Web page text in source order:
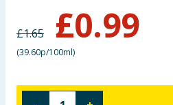
Baby & Kids
Clothing
Groceries
£1.65 £0.99
(39.60p/100ml)